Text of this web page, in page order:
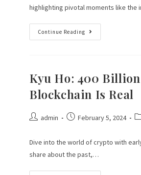
highlighting pivotal moments like
Continue Reading
Kyu Ho: 400
Blockchain Is Real
admin February 5, 2024
Dive into the world of crypto with
share about the past,…